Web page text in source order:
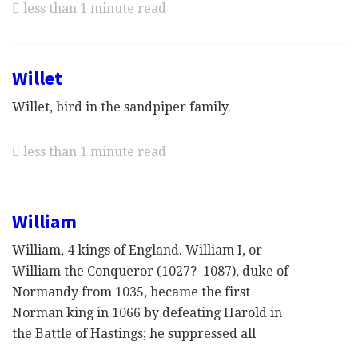
less than 1 minute read
Willet
Willet, bird in the sandpiper family.
less than 1 minute read
William
William, 4 kings of England. William I, or
William the Conqueror (1027?–1087), duke of
Normandy from 1035, became the first
Norman king in 1066 by defeating Harold in
the Battle of Hastings; he suppressed all